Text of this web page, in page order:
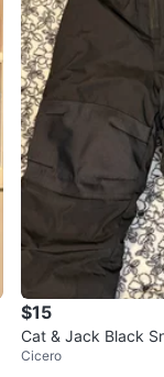
$15
Cat & Jack Black
T
Cicero